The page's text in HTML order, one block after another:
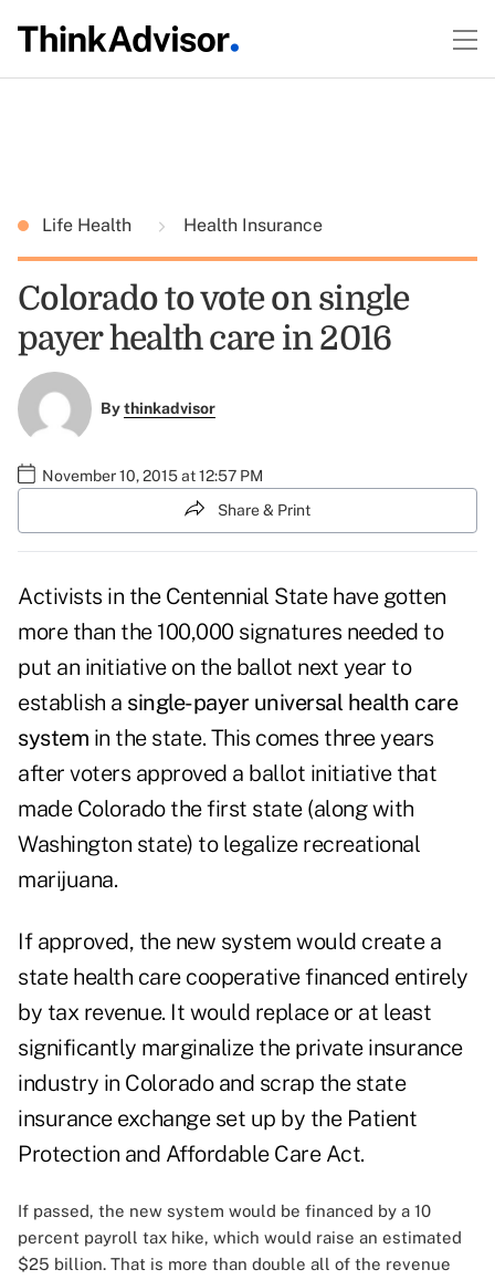
Life Health Health Insurance
Colorado to vote on single
payer health care in 2016
Bythinkadvisor
November 10, 2015 at 12:57 PM
Share & Print
Activists in the Centennial State have gotten
more than the 100,000 signatures needed to
put an initiative on the ballot next year to
establish a single-payer universal health care
system in the state. This comes three years
after voters approved a ballot initiative that
made Colorado the first state (along with
Washington state) to legalize recreational
marijuana.
If approved, the new system would create a
state health care cooperative financed entirely
by tax revenue. It would replace or at least
significantly marginalize the private insurance
industry in Colorado and scrap the state
insurance exchange set up by the Patient
Protection and Affordable Care Act.
If passed, the new system would be financed by a 10
percent payroll tax hike, which would raise an estimated
$25 billion. That is more than double all of the revenue